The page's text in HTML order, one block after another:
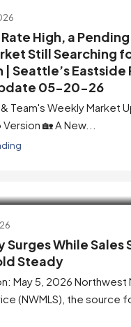
Rate High, a
Still Searching
Seattle’s Eastside
05-20-26
Team's Weekly Market
🏡 A New...
Surges While Sales
Steady
May 5, 2026 Northwest
(NWMLS), the source